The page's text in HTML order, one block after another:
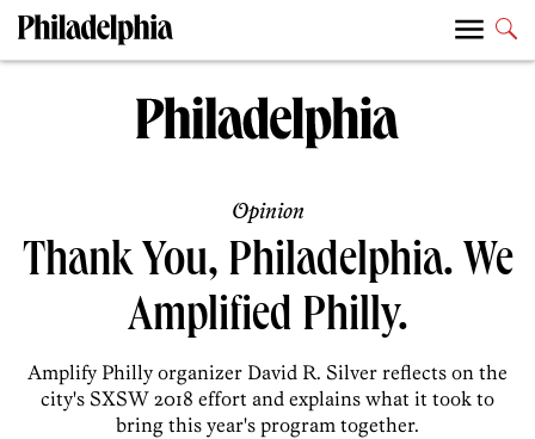
Opinion
Thank You, Philadelphia. We
Amplified Philly.
Amplify Philly organizer David R. Silver reflects on the
city's SXSW 2018 effort and explains what it took to
bring this year's program together.